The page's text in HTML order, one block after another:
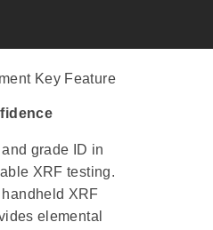
Key Feature
grade ID in
XRF testing.
XRF
elemental